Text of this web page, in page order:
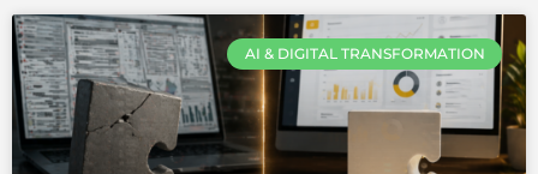
AI & DIGITAL TRANSFORMATION